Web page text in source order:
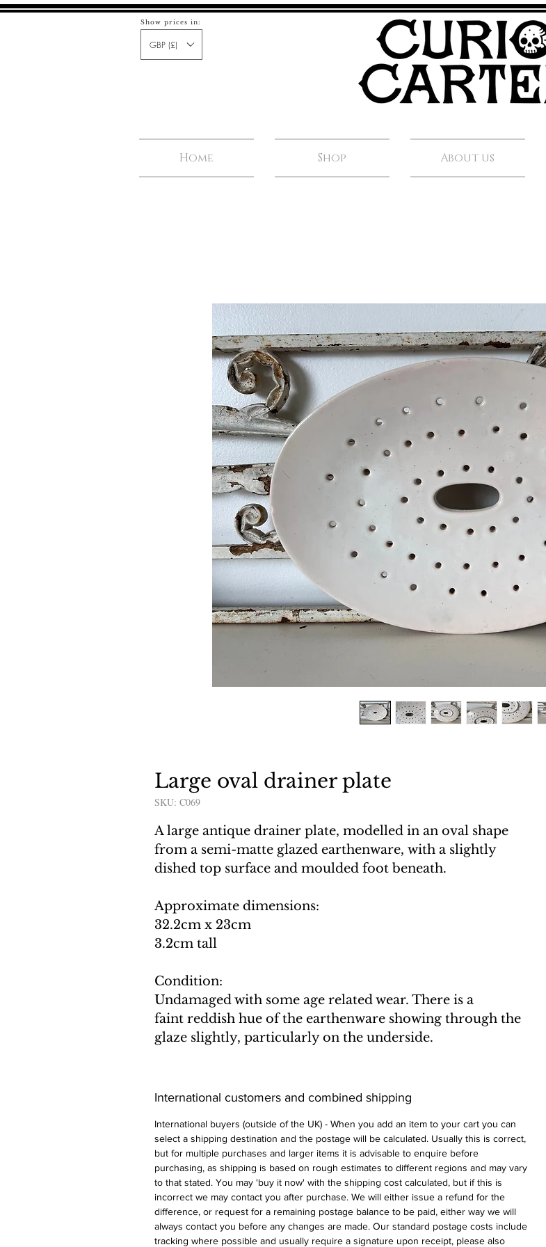
Show prices in:
GBP (£)
Home Shop About us
Large oval drainer plate
SKU: C069
A large antique drainer plate, modelled in an oval shape
from a semi-matte glazed earthenware, with a slightly
dished top surface and moulded foot beneath.
Approximate dimensions:
32.2cm x 23cm
3.2cm tall
Condition:
Undamaged with some age related wear. There is a
faint reddish hue of the earthenware showing through the
glaze slightly, particularly on the underside.
International customers and combined shipping
International buyers (outside of the UK) - When you add an item to your cart you can
select a shipping destination and the postage will be calculated. Usually this is correct,
but for multiple purchases and larger items it is advisable to enquire before
purchasing, as shipping is based on rough estimates to different regions and may vary
to that stated. You may 'buy it now' with the shipping cost calculated, but if this is
incorrect we may contact you after purchase. We will either issue a refund for the
difference, or request for a remaining postage balance to be paid, either way we will
always contact you before any changes are made. Our standard postage costs include
tracking where possible and usually require a signature upon receipt, please also